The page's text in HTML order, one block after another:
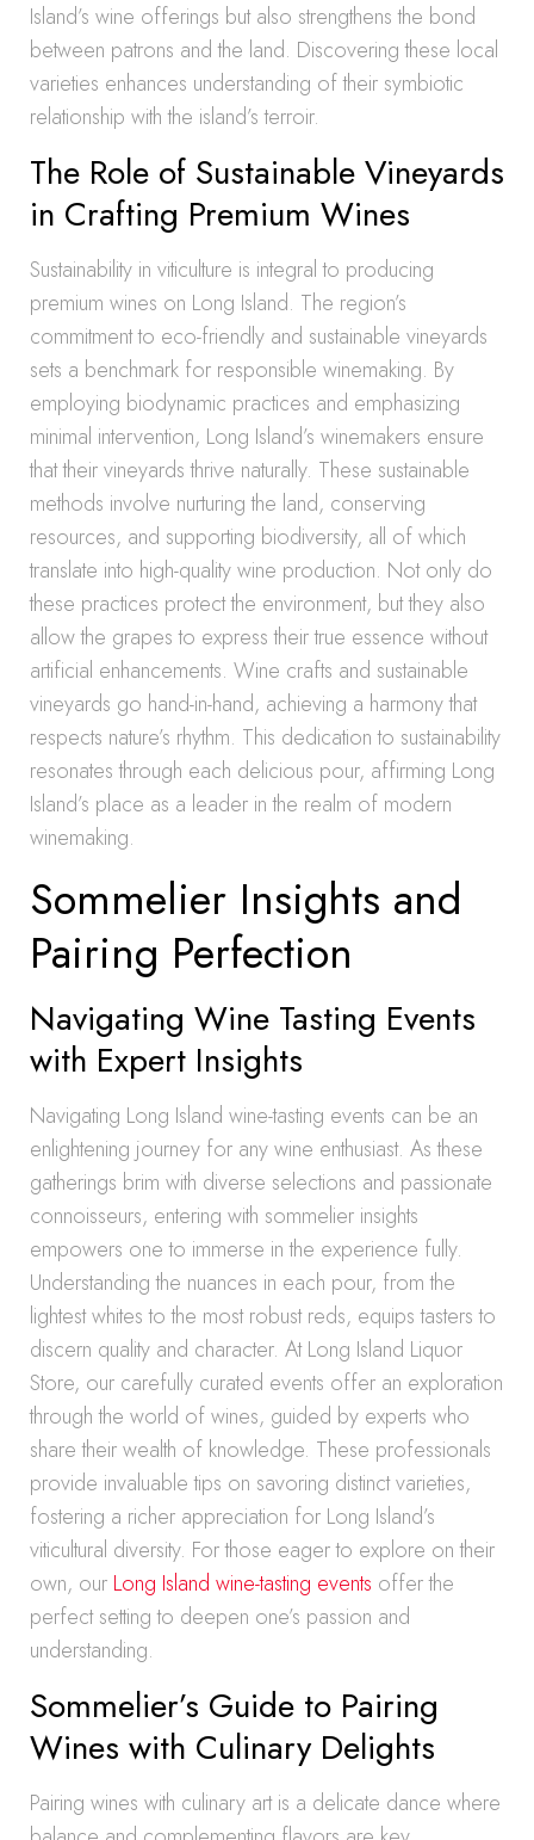
Island’s wine offerings but also strengthens the bond
between patrons and the land. Discovering these local
varieties enhances understanding of their symbiotic
relationship with the island’s terroir.
The Role of Sustainable Vineyards
in Crafting Premium Wines
Sustainability in viticulture is integral to producing
premium wines on Long Island. The region’s
commitment to eco-friendly and sustainable vineyards
sets a benchmark for responsible winemaking. By
employing biodynamic practices and emphasizing
minimal intervention, Long Island’s winemakers ensure
that their vineyards thrive naturally. These sustainable
methods involve nurturing the land, conserving
resources, and supporting biodiversity, all of which
translate into high-quality wine production. Not only do
these practices protect the environment, but they also
allow the grapes to express their true essence without
artificial enhancements. Wine crafts and sustainable
vineyards go hand-in-hand, achieving a harmony that
respects nature’s rhythm. This dedication to sustainability
resonates through each delicious pour, affirming Long
Island’s place as a leader in the realm of modern
winemaking.
Sommelier Insights and
Pairing Perfection
Navigating Wine Tasting Events
with Expert Insights
Navigating Long Island wine-tasting events can be an
enlightening journey for any wine enthusiast. As these
gatherings brim with diverse selections and passionate
connoisseurs, entering with sommelier insights
empowers one to immerse in the experience fully.
Understanding the nuances in each pour, from the
lightest whites to the most robust reds, equips tasters to
discern quality and character. At Long Island Liquor
Store, our carefully curated events offer an exploration
through the world of wines, guided by experts who
share their wealth of knowledge. These professionals
provide invaluable tips on savoring distinct varieties,
fostering a richer appreciation for Long Island’s
viticultural diversity. For those eager to explore on their
own, our Long Island wine-tasting events offer the
perfect setting to deepen one’s passion and
understanding.
Sommelier’s Guide to Pairing
Wines with Culinary Delights
Pairing wines with culinary art is a delicate dance where